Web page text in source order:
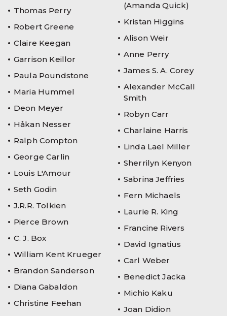
Thomas Perry
Robert Greene
Claire Keegan
Garrison Keillor
Paula Poundstone
Maria Hummel
Deon Meyer
Håkan Nesser
Ralph Compton
George Carlin
Louis L'Amour
Seth Godin
J.R.R. Tolkien
Pierce Brown
C. J. Box
William Kent Krueger
Brandon Sanderson
Diana Gabaldon
Christine Feehan
(Amanda Quick)
Kristan Higgins
Alison Weir
Anne Perry
James S. A. Corey
Alexander McCall
Smith
Robyn Carr
Charlaine Harris
Linda Lael Miller
Sherrilyn Kenyon
Sabrina Jeffries
Fern Michaels
Laurie R. King
Francine Rivers
David Ignatius
Carl Weber
Benedict Jacka
Michio Kaku
Joan Didion